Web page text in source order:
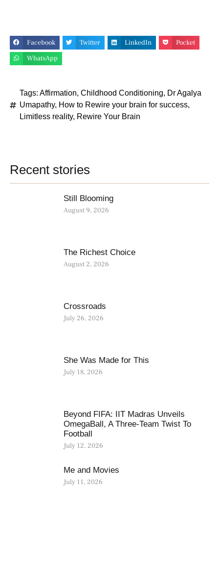
Facebook Twitter LinkedIn
Pocket
WhatsApp
Tags: Affirmation, Childhood Conditioning, Dr Agalya
Umapathy, How to Rewire your brain for success,
Limitless reality, Rewire Your Brain
Recent stories
Still Blooming
August 9, 2026
The Richest Choice
August 2, 2026
Crossroads
July 26, 2026
She Was Made for This
July 18, 2026
Beyond FIFA: IIT Madras Unveils
OmegaBall, A Three-Team Twist To
Football
July 12, 2026
Me and Movies
July 11, 2026